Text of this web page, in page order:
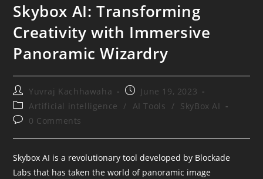
Skybox AI: Transforming
Creativity with Immersive
Panoramic Wizardry
Post
author:
Yuvraj Kachhawaha
Post
published:
June 19, 2023
Post
category:
Artificial intelligence / AI Tools / SkyBox AI
Post0 Comments
Skybox AI is a revolutionary tool developed by Blockade
Labs that has taken the world of panoramic image